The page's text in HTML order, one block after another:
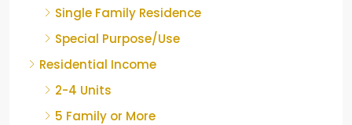
Single Family Residence
Special Purpose/Use
Residential Income
2-4 Units
5 Family or More